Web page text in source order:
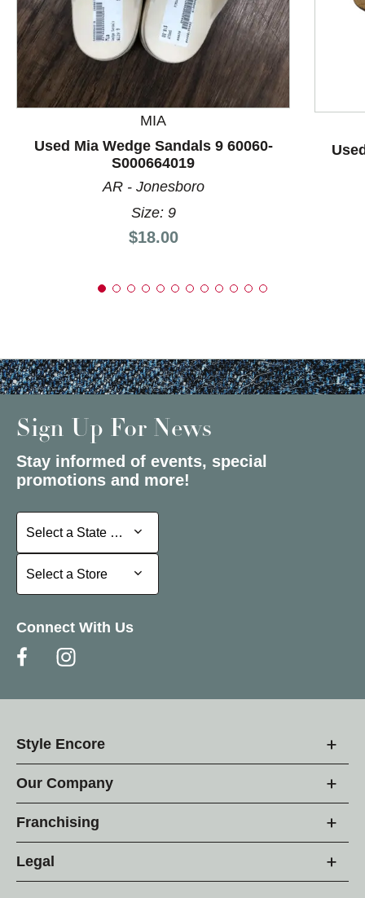
This is a product carousel with slides. Use Next and
MIA
Used Mia Wedge Sandals 9 60060-
S000664019
AR - Jonesboro
Size: 9
Price:
$18.00
Sign Up For News
Stay informed of events, special
promotions and more!
Select a State or Province
Select a State or Province
Select a Store
Select a Store
Connect With Us
Style Encore
Our Company
Franchising
Legal